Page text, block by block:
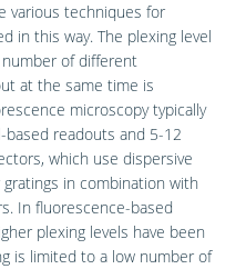
various techniques for
in this way. The plexing level
of different
at the same time is
microscopy typically
readouts and 5-12
which use dispersive
in combination with
In fluorescence-based
plexing levels have been
is limited to a low number of